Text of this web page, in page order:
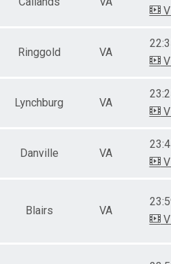
Ringgold VA
Lynchburg VA
Danville VA
Blairs VA